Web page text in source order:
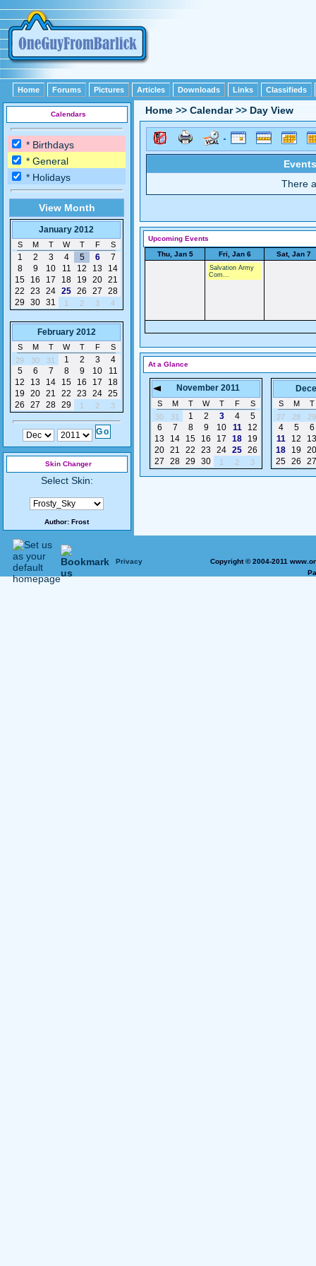
Home Forums Pictures Articles Downloads Links Classifieds
Calendars
* Birthdays
* General
* Holidays
View Month
January 2012
S M T W T F S
1 2 3 4 5 6
7
8
9 10 11 12 13
14
15
16 17 18 19 20 21
22
23 24 25 26 27
28
29
30 31 1 2 3 4
February 2012
S M T W T F
S
29
30 31 1 2 3
4
5
6 7 8 9 10
11
12
13 14 15 16 17
18
19
20 21 22 23 24 25
26
27 28 29 1 2 3
Skin Changer
Select Skin:
Author: Frost
Home >> Calendar>> Day View
There
Upcoming Events
Thu, Jan 5
Fri, Jan 6 Sat, Jan 7
Salvation Army
Com...
At a Glance
November 2011
S M T W T F
S
30
31 1 2 3 4
5
6
7 8 9 10 11
12
13
14 15 16 17 18
19
20 21 22 23 24 25 26
27
28 29 30 1 2 3
S M
T
27
28 29
4 5
6
11
12
13
18
19
20
25 26 27
Privacy
Copyright © 2004-2011